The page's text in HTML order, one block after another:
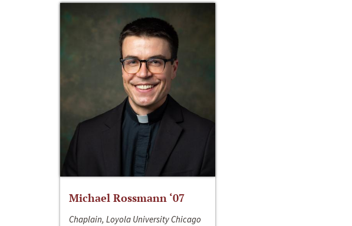
Michael Rossmann ‘07
Chaplain, Loyola University Chicago